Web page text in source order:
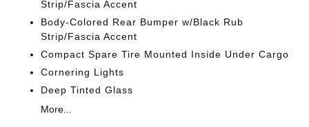
Strip/Fascia Accent
Body-Colored Rear Bumper w/Black Rub
Strip/Fascia Accent
Compact Spare Tire Mounted Inside Under Cargo
Cornering Lights
Deep Tinted Glass
More...